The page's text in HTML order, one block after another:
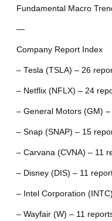
Fundamental Macro
—
Company Report Index
– Tesla (TSLA) – 26
– Netflix (NFLX) – 24
– General Motors (GM)
– Snap (SNAP) – 15
– Carvana (CVNA) – 11
– Disney (DIS) – 11
– Intel Corporation
– Wayfair (W) – 11